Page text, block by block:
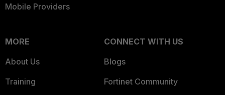
Mobile Providers
MORE
About Us
Training
CONNECT WITH US
Blogs
Fortinet Community